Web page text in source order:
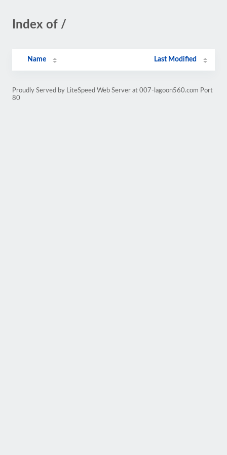
Index of /
Name Last Modified
Proudly Served by LiteSpeed Web Server at 007-lagoon560.com Port
80